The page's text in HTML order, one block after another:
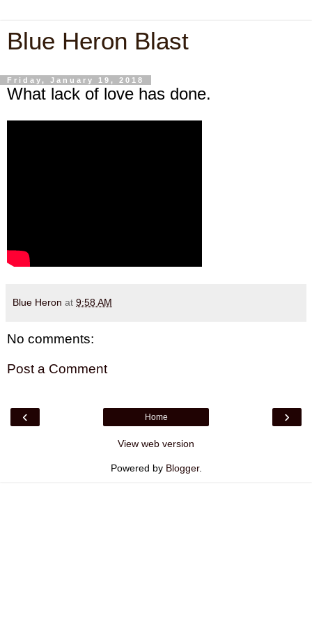
Blue Heron Blast
Friday, January 19, 2018
What lack of love has done.
Blue Heron at 9:58 AM
No comments:
Post a Comment
‹ ›
Home
View web version
Powered by Blogger.